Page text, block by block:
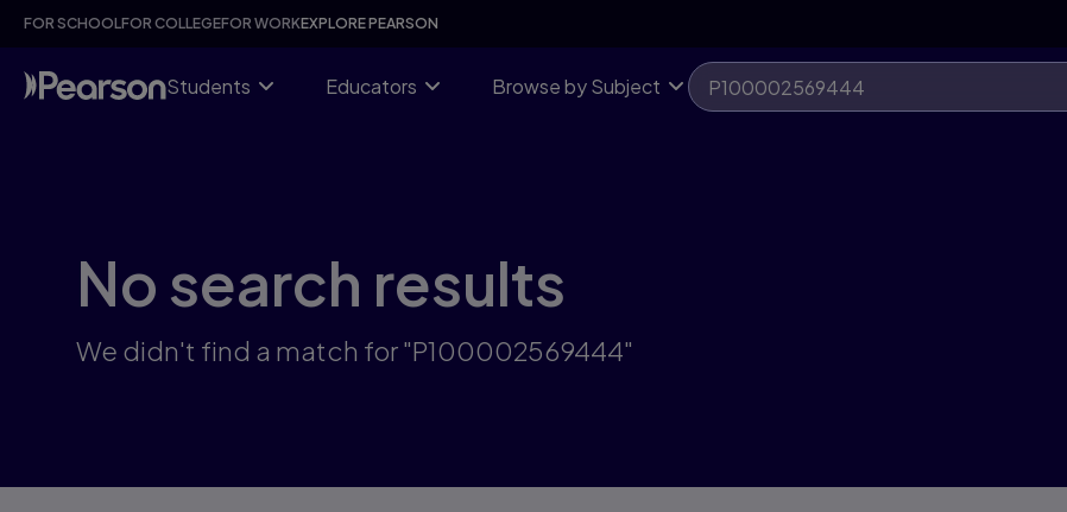
Skip
content
FOR SCHOOLFOR COLLEGEFOR WORKEXPLORE PEARSON
Students Educators Browse by Subject
No search results
We didn't find a match for "P100002569444"